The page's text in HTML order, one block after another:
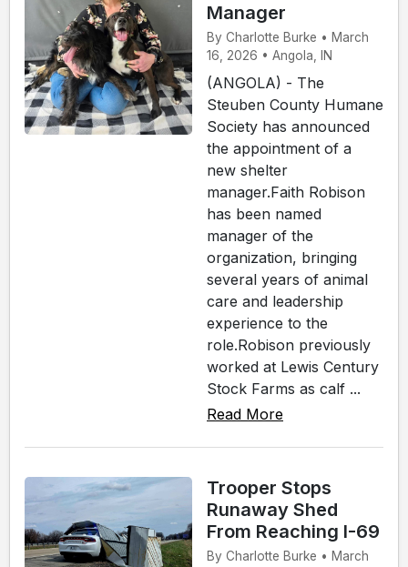
Manager
By Charlotte Burke • March
16, 2026 • Angola, IN
(ANGOLA) - The
Steuben County Humane
Society has announced
the appointment of a
new shelter
manager.Faith Robison
has been named
manager of the
organization, bringing
several years of animal
care and leadership
experience to the
role.Robison previously
worked at Lewis Century
Stock Farms as calf ...
Read More
Trooper Stops
Runaway Shed
From Reaching I-69
By Charlotte Burke • March